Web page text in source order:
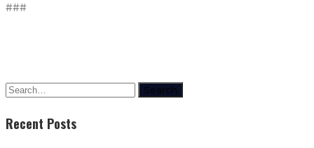
###
Search
Recent Posts